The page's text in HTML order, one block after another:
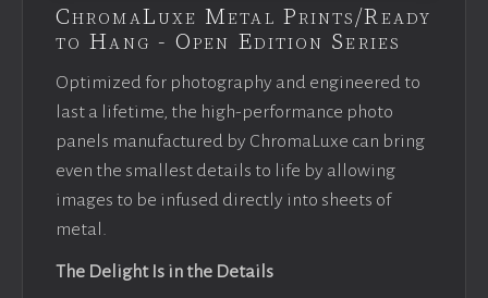
ChromaLuxe Metal Prints/Ready
to Hang - Open Edition Series
Optimized for photography and engineered to
last a lifetime, the high-performance photo
panels manufactured by ChromaLuxe can bring
even the smallest details to life by allowing
images to be infused directly into sheets of
metal.
The Delight Is in the Details